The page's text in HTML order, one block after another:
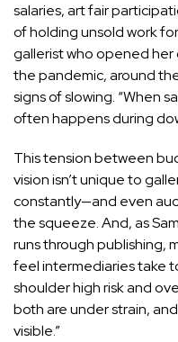
salaries, art fair
of holding unsold work
gallerist who opened
the pandemic, around
signs of slowing. “When
often happens during
This tension between
vision isn’t unique to
constantly—and even
the squeeze. And, as
runs through publishing,
feel intermediaries take
shoulder high risk and
both are under strain,
visible.”